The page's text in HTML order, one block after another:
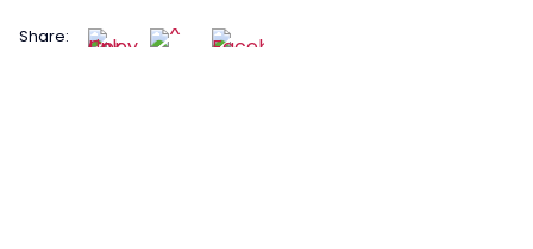
Share: